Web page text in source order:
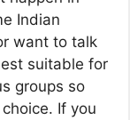
Indian
want to talk
suitable for
groups so
If you